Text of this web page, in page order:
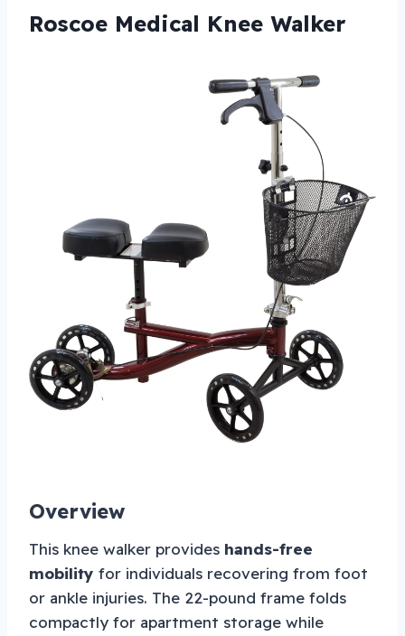
Roscoe Medical Knee Walker
Overview
This knee walker provides hands-free
mobility for individuals recovering from foot
or ankle injuries. The 22-pound frame folds
compactly for apartment storage while